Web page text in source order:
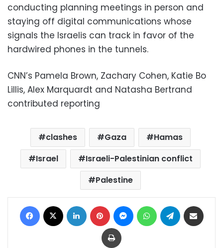
conducting planning meetings in person and
staying off digital communications whose
signals the Israelis can track in favor of the
hardwired phones in the tunnels.
CNN’s Pamela Brown, Zachary Cohen, Katie Bo
Lillis, Alex Marquardt and Natasha Bertrand
contributed reporting
clashes Gaza
Hamas
Israel
Israeli-Palestinian conflict
Palestine
Facebook LinkedIn Pinterest MessengerWhatsAppTelegram
Print